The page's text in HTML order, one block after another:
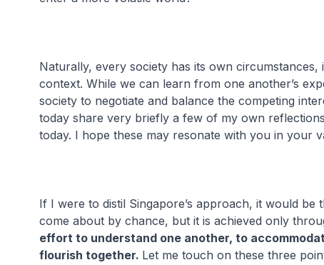
Naturally, every society has its own
context. While we can learn from one another’s
society to negotiate and balance the competing
today share very briefly a few of my own
today. I hope these may resonate with you in your
If I were to distil Singapore’s approach, it would be
come about by chance, but it is achieved only
effort to understand one another, to
flourish together. Let me touch on these three